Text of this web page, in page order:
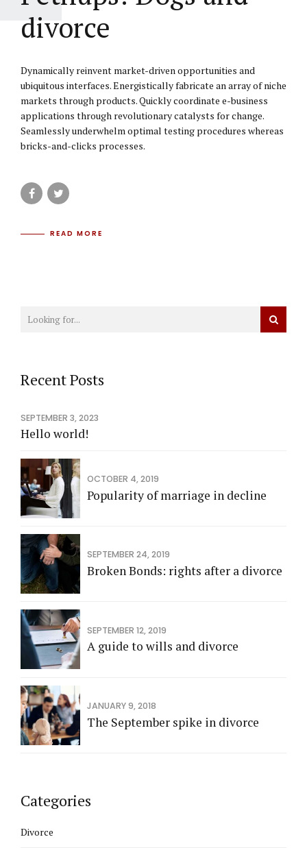
divorce
Dynamically reinvent market-driven opportunities and
ubiquitous interfaces. Energistically fabricate an array of niche
markets through products. Quickly coordinate e-business
applications through revolutionary catalysts for change.
Seamlessly underwhelm optimal testing procedures whereas
bricks-and-clicks processes.
READ MORE
Recent Posts
SEPTEMBER 3, 2023
Hello world!
OCTOBER 4, 2019
Popularity of marriage in decline
SEPTEMBER 24, 2019
Broken Bonds: rights after a divorce
SEPTEMBER 12, 2019
A guide to wills and divorce
JANUARY 9, 2018
The September spike in divorce
Categories
Divorce